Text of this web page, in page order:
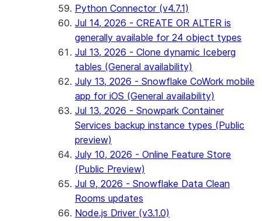
Python Connector (v4.7.1)
Jul 14, 2026 - CREATE OR ALTER is
generally available for 24 object types
Jul 13, 2026 - Clone dynamic Iceberg
tables (General availability)
July 13, 2026 - Snowflake CoWork mobile
app for iOS (General availability)
Jul 13, 2026 - Snowpark Container
Services backup instance types (Public
preview)
July 10, 2026 - Online Feature Store
(Public Preview)
Jul 9, 2026 - Snowflake Data Clean
Rooms updates
Node.js Driver (v3.1.0)